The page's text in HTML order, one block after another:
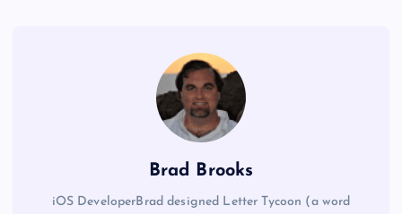
Brad Brooks
iOS DeveloperBrad designed Letter Tycoon (a word